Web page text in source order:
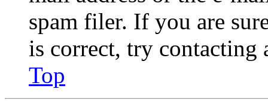
spam filer. If you are
is correct, try contacting
Top